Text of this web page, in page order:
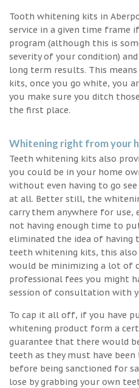
Tooth whitening kits in
service in a given time frame
program (although this is
severity of your condition)
long term results. This
kits, once you go white, you
you make sure you ditch
the first place.
Whitening right from your
Teeth whitening kits also
you could be in your home
without even having to go
at all. Better still, the
carry them anywhere for
not having enough time to
eliminated the idea of having
teeth whitening kits, this also
would be minimizing a lot of
professional fees you might
session of consultation with
To cap it all off, if you have
whitening product form a
guarantee that there would
teeth as they must have
before being sanctioned for
lose by grabbing your own